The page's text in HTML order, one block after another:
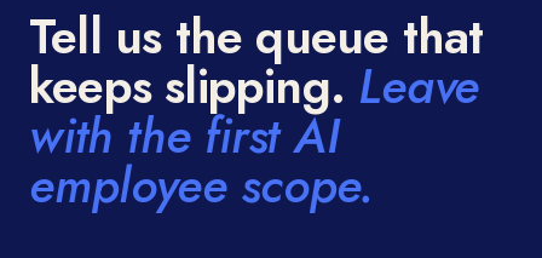
Tell us the queue that
keeps slipping. Leave
with the first AI
employee scope.